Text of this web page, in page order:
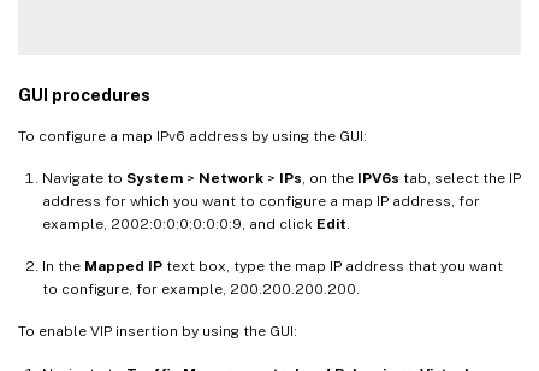
GUI procedures
To configure a map IPv6 address by using the GUI:
Navigate to System > Network > IPs, on the IPV6s tab, select the IP
address for which you want to configure a map IP address, for
example, 2002:0:0:0:0:0:0:9, and click Edit.
In the Mapped IP text box, type the map IP address that you want
to configure, for example, 200.200.200.200.
To enable VIP insertion by using the GUI: